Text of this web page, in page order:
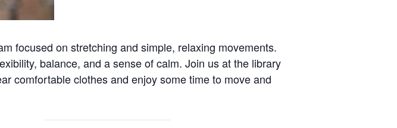
focused on stretching and simple, relaxing movements.
balance, and a sense of calm. Join us at the library
comfortable clothes and enjoy some time to move and